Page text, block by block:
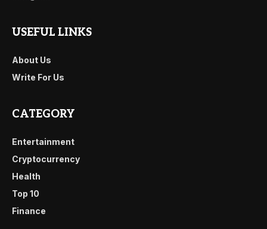
USEFUL LINKS
About Us
Write For Us
CATEGORY
Entertainment
Cryptocurrency
Health
Top 10
Finance